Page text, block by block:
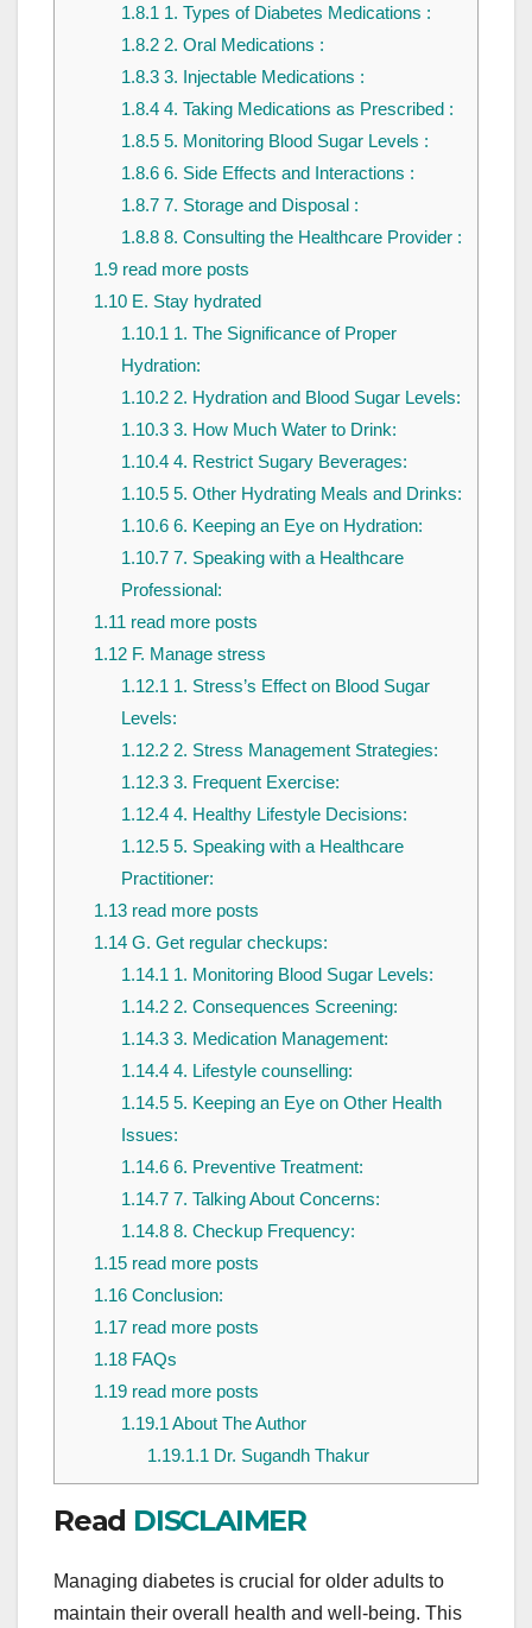
1.8.1 1. Types of Diabetes Medications :
1.8.22. Oral Medications :
1.8.33. Injectable Medications :
1.8.44. Taking Medications as Prescribed :
1.8.55. Monitoring Blood Sugar Levels :
1.8.66. Side Effects and Interactions :
1.8.77. Storage and Disposal :
1.8.88. Consulting the Healthcare Provider :
1.9read more posts
1.10E. Stay hydrated
1.10.1 1. The Significance of Proper
Hydration:
1.10.22. Hydration and Blood Sugar Levels:
1.10.33. How Much Water to Drink:
1.10.44. Restrict Sugary Beverages:
1.10.55. Other Hydrating Meals and Drinks:
1.10.66. Keeping an Eye on Hydration:
1.10.77. Speaking with a Healthcare
Professional:
1.11 read more posts
1.12F. Manage stress
1.12.1 1. Stress’s Effect on Blood Sugar
Levels:
1.12.22. Stress Management Strategies:
1.12.33. Frequent Exercise:
1.12.44. Healthy Lifestyle Decisions:
1.12.55. Speaking with a Healthcare
Practitioner:
1.13read more posts
1.14G. Get regular checkups:
1.14.1 1. Monitoring Blood Sugar Levels:
1.14.22. Consequences Screening:
1.14.33. Medication Management:
1.14.44. Lifestyle counselling:
1.14.55. Keeping an Eye on Other Health
Issues:
1.14.66. Preventive Treatment:
1.14.77. Talking About Concerns:
1.14.88. Checkup Frequency:
1.15read more posts
1.16Conclusion:
1.17read more posts
1.18FAQs
1.19read more posts
1.19.1 About The Author
1.19.1.1 Dr. Sugandh Thakur
Read DISCLAIMER
Managing diabetes is crucial for older adults to
maintain their overall health and well-being. This